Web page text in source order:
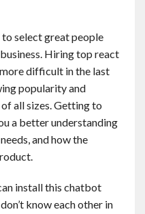
select great people
Hiring top react
difficult in the last
popularity and
all sizes. Getting to
a better understanding
and how the
install this chatbot
know each other in